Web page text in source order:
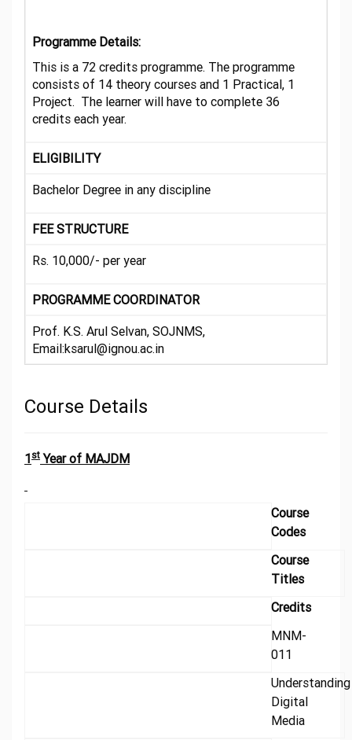
Programme Details:
This is a 72 credits programme. The programme
consists of 14 theory courses and 1 Practical, 1
Project. The learner will have to complete 36
credits each year.
ELIGIBILITY
Bachelor Degree in any discipline
FEE STRUCTURE
Rs. 10,000/- per year
PROGRAMME COORDINATOR
Prof. K.S. Arul Selvan, SOJNMS,
Email:ksarul@ignou.ac.in
Course Details
1st Year of MAJDM
Course
Codes
Course
Titles
Credits
MNM-
011
Understanding
Digital
Media